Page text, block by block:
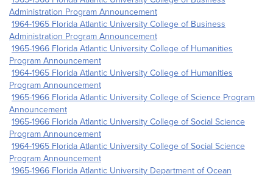
Administration Program Announcement
1964-1965 Florida Atlantic University College of Business
Administration Program Announcement
1965-1966 Florida Atlantic University College of Humanities
Program Announcement
1964-1965 Florida Atlantic University College of Humanities
Program Announcement
1965-1966 Florida Atlantic University College of Science Program
Announcement
1965-1966 Florida Atlantic University College of Social Science
Program Announcement
1964-1965 Florida Atlantic University College of Social Science
Program Announcement
1965-1966 Florida Atlantic University Department of Ocean